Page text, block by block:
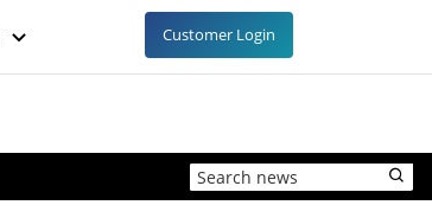
Customer Login